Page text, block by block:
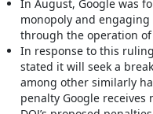
In August, Google was
monopoly and
through the operation
In response to this
stated it will seek a
among other similarly
penalty Google